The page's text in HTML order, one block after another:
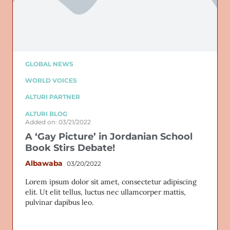
GLOBAL NEWS
WORLD VOICES
ALTURI PARTNER
ALTURI BLOG
Added on: 03/21/2022
A ‘Gay Picture’ in Jordanian School
Book Stirs Debate!
Albawaba 03/20/2022
Lorem ipsum dolor sit amet, consectetur adipiscing
elit. Ut elit tellus, luctus nec ullamcorper mattis,
pulvinar dapibus leo.